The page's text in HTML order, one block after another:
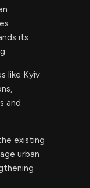
its
like Kyiv
and
existing
urban